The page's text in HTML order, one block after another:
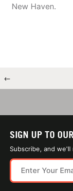
New Haven.
←
SIGN UP TO
Subscribe, and